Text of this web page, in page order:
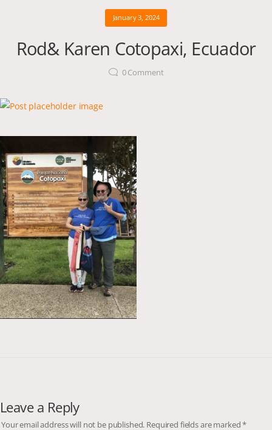
January 3, 2024
Rod& Karen Cotopaxi, Ecuador
0Comment
Leave a Reply
Your email address will not be published. Required fields are marked*